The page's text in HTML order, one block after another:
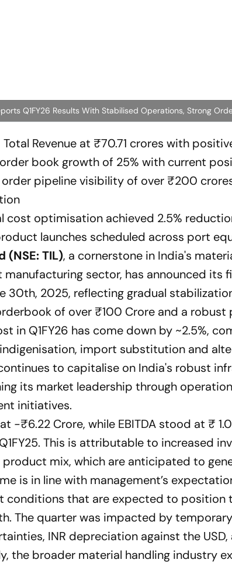
Q1FY26 Results With Stabilised Operations, Strong
Total Revenue at ₹70.71 crores with
book growth of 25% with current
order pipeline visibility of over ₹200
cost optimisation achieved 2.5%
launches scheduled across port
(NSE: TIL), a cornerstone in India's
sector, has announced its
30th, 2025, reflecting gradual
of over ₹100 Crore and a
in Q1FY26 has come down by ~2.5%,
import substitution and
to capitalise on India's robust
its market leadership through
initiatives.
-₹6.22 Crore, while EBITDA stood at ₹
This is attributable to increased
product mix, which are anticipated to
is in line with management’s
conditions that are expected to position
The quarter was impacted by
INR depreciation against the
the broader material handling industry